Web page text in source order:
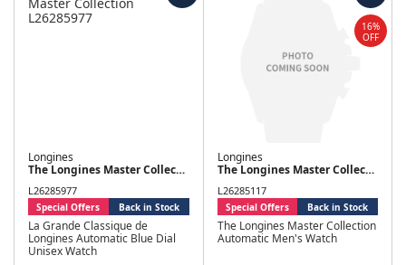
Longines
The Longines Master Collection
L26285977
La Grande Classique de
Longines Automatic Blue Dial
Unisex Watch
Special Offers Back in Stock
Longines
The Longines Master Collection
L26285117
The Longines Master Collection
Automatic Men's Watch
Special Offers Back in Stock
16%
OFF